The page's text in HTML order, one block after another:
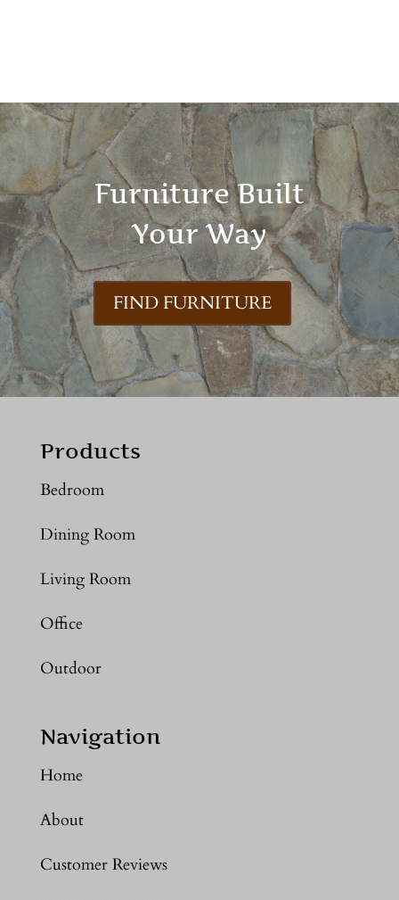
Furniture Built
Your Way
FIND FURNITURE
Products
Bedroom
Dining Room
Living Room
Office
Outdoor
Navigation
Home
About
Customer Reviews